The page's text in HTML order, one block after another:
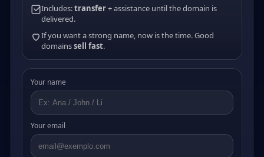
Includes:transfer+ assistance until the domain is
delivered.
If you want a strong name, now is the time. Good
domainssell fast.
Your name
Your email